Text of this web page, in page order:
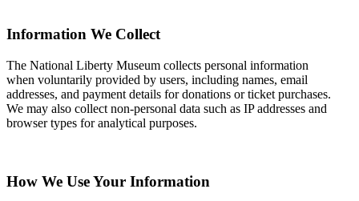
Information We Collect
The National Liberty Museum collects personal information
when voluntarily provided by users, including names, email
addresses, and payment details for donations or ticket purchases.
We may also collect non-personal data such as IP addresses and
browser types for analytical purposes.
How We Use Your Information